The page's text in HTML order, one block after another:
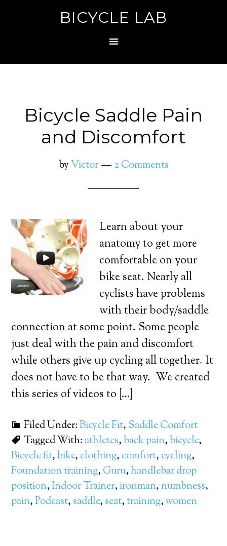
BICYCLE LAB
Bicycle Saddle Pain
and Discomfort
byVictor 2 Comments
Learn about your
anatomy to get more
comfortable on your
bike seat. Nearly all
cyclists have problems
with their body/saddle
connection at some point. Some people
just deal with the pain and discomfort
while others give up cycling all together. It
does not have to be that way. We created
this series of videos to […]
Filed Under:Bicycle Fit, Saddle Comfort
Tagged With: athletes,back pain,bicycle,
Bicycle fit,bike, clothing, comfort, cycling,
Foundation training, Guru,handlebar drop
position,Indoor Trainer, ironman, numbness,
pain,Podcast, saddle, seat, training,women